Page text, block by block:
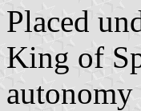
Placed
King of
autonomy